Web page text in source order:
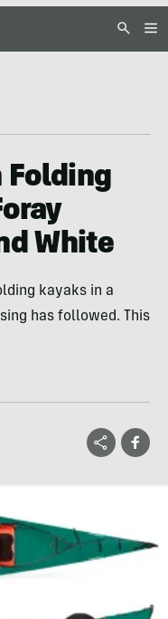
Folding
White
kayaks in a
has followed. This